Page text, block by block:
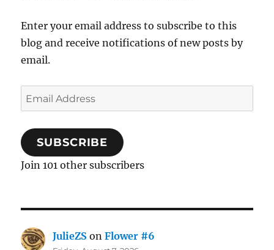
Enter your email address to subscribe to this
blog and receive notifications of new posts by
email.
Email
Address
SUBSCRIBE
Join 101 other subscribers
JulieZS onFlower #6